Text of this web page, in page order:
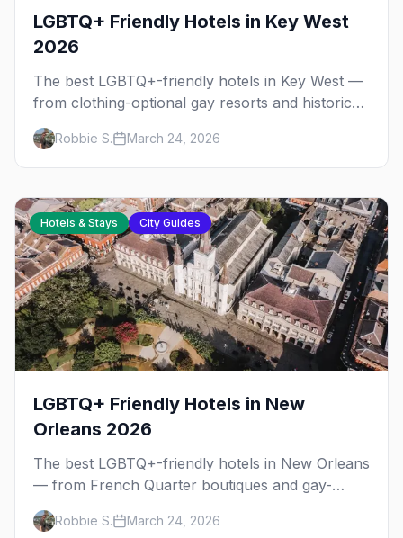
LGBTQ+ Friendly Hotels in Key West
2026
The best LGBTQ+-friendly hotels in Key West —
from clothing-optional gay resorts and historic
guesthouses to boutique hotels, plus
neighborhood tips and seasonal pricing.
Robbie S. March 24, 2026
Hotels & Stays City Guides
LGBTQ+ Friendly Hotels in New
Orleans 2026
The best LGBTQ+-friendly hotels in New Orleans
— from French Quarter boutiques and gay-
owned B&Bs to Marigny gems, plus
neighborhood tips for every budget.
Robbie S. March 24, 2026